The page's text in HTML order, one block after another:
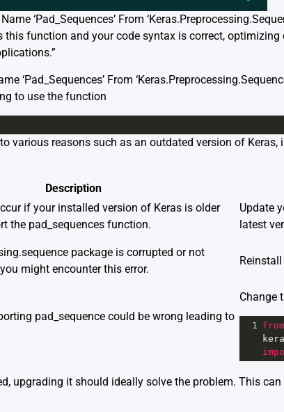
‘Pad_Sequences’ From
this function and your code syntax is correct, optimizing
‘Pad_Sequences’ From
to use the function
various reasons such as an outdated version of
Description
if your installed version of Keras is older
the pad_sequences function.
Update
latest
package is corrupted or not
might encounter this error.
pad_sequence could be wrong leading to
Change
1
from
upgrading it should ideally solve the problem. This